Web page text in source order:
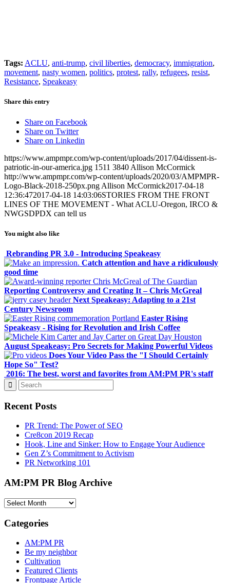
Tags: ACLU, anti-trump, civil liberties, democracy, immigration,
movement, nasty women, politics, protest, rally, refugees, resist,
Resistance, Speakeasy
Share this entry
Share on Facebook
Share on Twitter
Share on Linkedin
https://www.ampmpr.com/wp-content/uploads/2017/04/dissent-is-
patriotic-in-our-america.jpg 1511 3840 Allison McCormick
http://www.ampmpr.com/wp-content/uploads/2020/03/AMPMPR-
Logo-Black-2018-250px.png Allison McCormick2017-04-18
12:36:472017-04-18 14:03:06STORIES FROM THE FRONT
LINES OF THE MOVEMENT - What ACLU-Oregon, IRCO &
NWGSDPDX can tell us
You might also like
Rebranding PR 3.0 - Introducing Speakeasy
Catch attention and have a ridiculously
good time
Reporting Controversy and Creating It – Chris McGreal
Next Speakeasy: Adapting to a 21st
Century Newsroom
Easter Rising
Speakeasy - Rising for Revolution and Irish Coffee
August Speakeasy: Pro Secrets for Making Powerful Videos
Does Your Video Pass the "I Should Certainly
Hope So" Test?
2016: The best, worst and favorites from AM:PM PR's staff
Recent Posts
PR Trend: The Power of SEO
Cre8con 2019 Recap
Hook, Line and Sinker: How to Engage Your Audience
Gen Z’s Commitment to Activism
PR Networking 101
AM:PM PR Blog Archive
AM:PM
Blog
Archive
Categories
AM:PM PR
Be my neighbor
Cultivation
Featured Clients
Frontpage Article